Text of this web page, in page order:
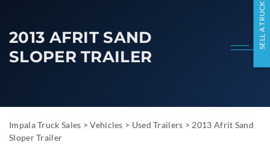
2013 AFRIT SAND
SLOPER TRAILER
Impala Truck Sales >Vehicles > Used Trailers > 2013 Afrit Sand
Sloper Trailer
SELL A TRUCK